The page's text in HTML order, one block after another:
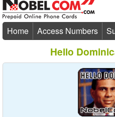
Home Access Numbers
Hello